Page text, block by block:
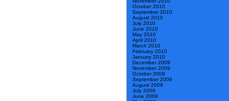
October 2010
September 2010
August 2010
July 2010
June 2010
May 2010
April 2010
March 2010
February 2010
January 2010
December 2009
November 2009
October 2009
September 2009
August 2009
July 2009
June 2009